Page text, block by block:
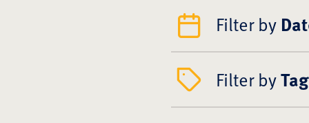
Filter by
Filter byTag